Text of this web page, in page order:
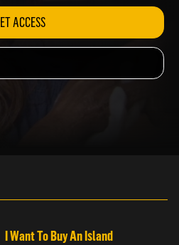
GET ACCESS
I Want To Buy An Island